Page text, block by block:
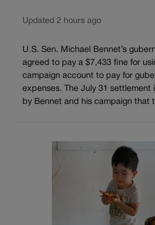
Updated 2 hours ago
U.S. Sen. Michael Bennet’s
agreed to pay a $7,433 fine for
campaign account to pay for
expenses. The July 31 settlement
by Bennet and his campaign that